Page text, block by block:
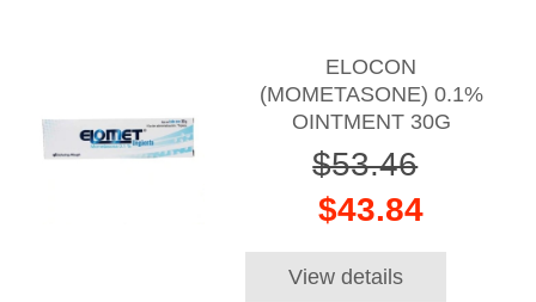
ELOCON
(MOMETASONE) 0.1%
OINTMENT 30G
$53.46
$43.84
View details